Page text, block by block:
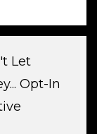
Let
Opt-In